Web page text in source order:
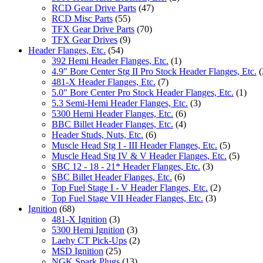
RCD Gear Drive Parts (47)
RCD Misc Parts (55)
TFX Gear Drive Parts (70)
TFX Gear Drives (9)
Header Flanges, Etc. (54)
392 Hemi Header Flanges, Etc. (1)
4.9" Bore Center Stg II Pro Stock Header Flanges, Etc.
481-X Header Flanges, Etc. (7)
5.0" Bore Center Pro Stock Header Flanges, Etc. (1)
5.3 Semi-Hemi Header Flanges, Etc. (3)
5300 Hemi Header Flanges, Etc. (6)
BBC Billet Header Flanges, Etc. (4)
Header Studs, Nuts, Etc. (6)
Muscle Head Stg I - III Header Flanges, Etc. (5)
Muscle Head Stg IV & V Header Flanges, Etc. (5)
SBC 12 - 18 - 21* Header Flanges, Etc. (3)
SBC Billet Header Flanges, Etc. (6)
Top Fuel Stage I - V Header Flanges, Etc. (2)
Top Fuel Stage VII Header Flanges, Etc. (3)
Ignition (68)
481-X Ignition (3)
5300 Hemi Ignition (3)
Laehy CT Pick-Ups (2)
MSD Ignition (25)